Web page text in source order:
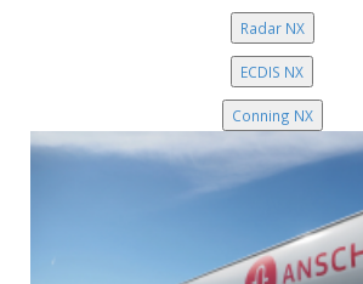
Radar NX
ECDIS NX
Conning NX